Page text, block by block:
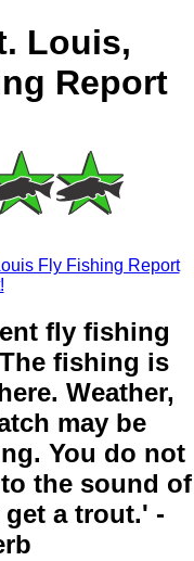
Louis,
Report
Fly Fishing Report
fly fishing
fishing is
Weather,
may be
You do not
the sound of
a trout.' -